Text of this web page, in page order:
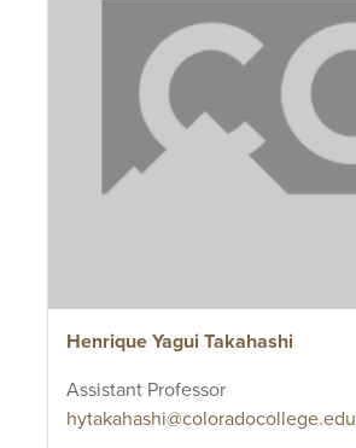
Henrique Yagui Takahashi
Assistant Professor
hytakahashi@coloradocollege.edu